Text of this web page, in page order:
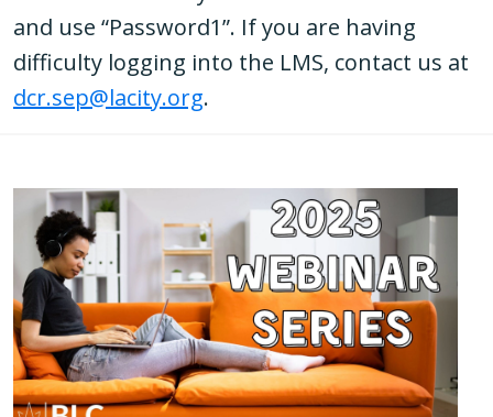
and use “Password1”. If you are having
difficulty logging into the LMS, contact us at
dcr.sep@lacity.org.